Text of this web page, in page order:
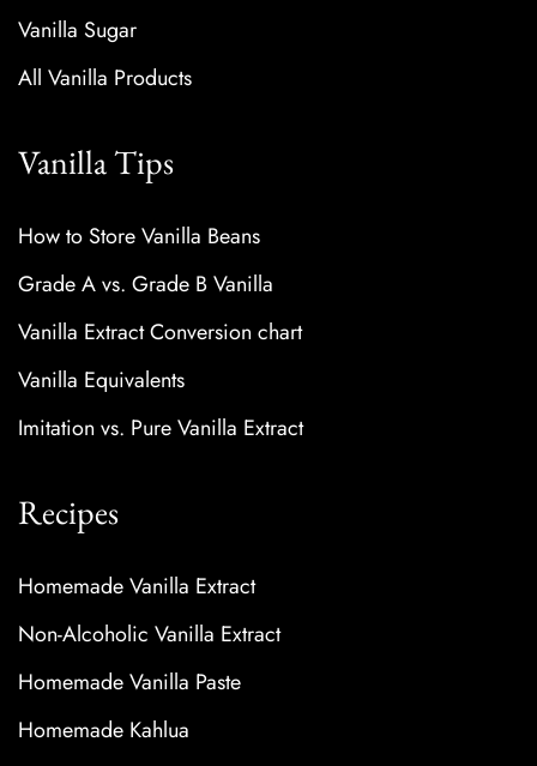
Vanilla Sugar
All Vanilla Products
Vanilla Tips
How to Store Vanilla Beans
Grade A vs. Grade B Vanilla
Vanilla Extract Conversion chart
Vanilla Equivalents
Imitation vs. Pure Vanilla Extract
Recipes
Homemade Vanilla Extract
Non-Alcoholic Vanilla Extract
Homemade Vanilla Paste
Homemade Kahlua